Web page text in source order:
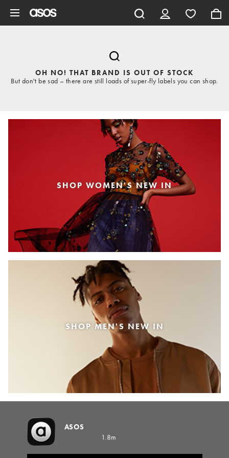
OH NO! THAT BRAND IS OUT OF STOCK
But don't be sad – there are still loads of super-fly labels you can shop.
SHOP WOMEN'S NEW IN
SHOP MEN'S NEW IN
ASOS
1.8m